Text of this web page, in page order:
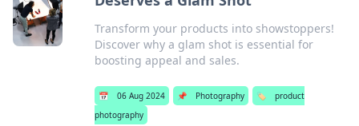
Transform your products into showstoppers!
Discover why a glam shot is essential for
boosting appeal and sales.
📅 06 Aug 2024 📌 Photography 🏷️
product
photography